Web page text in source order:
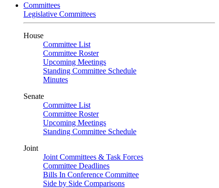
Committees
Legislative Committees
House
Committee List
Committee Roster
Upcoming Meetings
Standing Committee Schedule
Minutes
Senate
Committee List
Committee Roster
Upcoming Meetings
Standing Committee Schedule
Joint
Joint Committees & Task Forces
Committee Deadlines
Bills In Conference Committee
Side by Side Comparisons